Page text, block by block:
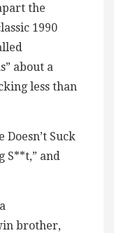
the
1990
about a
less than
Suck
S**t,” and
brother,